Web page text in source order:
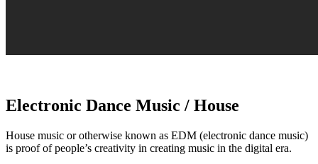
Electronic Dance Music / House
House music or otherwise known as EDM (electronic dance music)
is proof of people’s creativity in creating music in the digital era.